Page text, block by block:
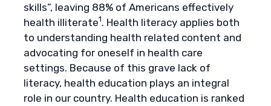
skills”, leaving 88% of Americans effectively
health illiterate1. Health literacy applies both
to understanding health related content and
advocating for oneself in health care
settings. Because of this grave lack of
literacy, health education plays an integral
role in our country. Health education is ranked